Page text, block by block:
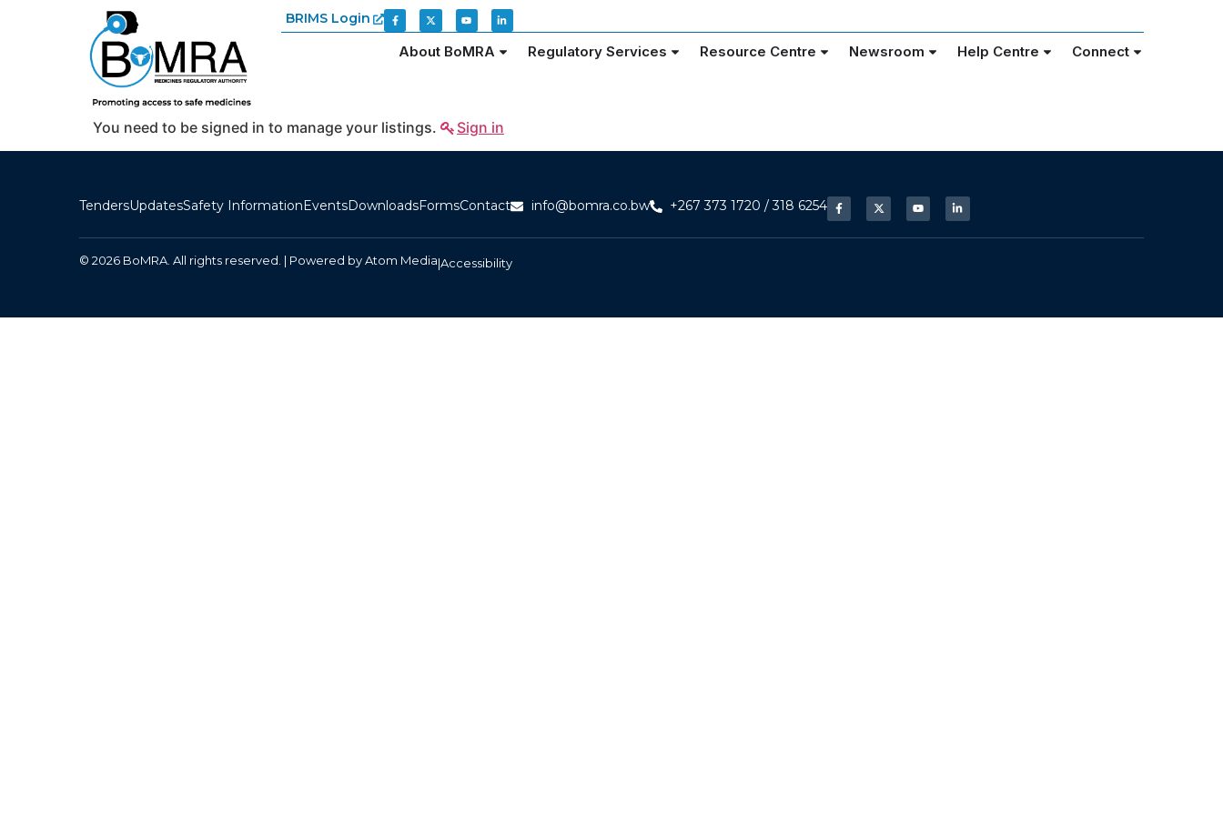
BRIMS Login
About BoMRA Regulatory Services Resource Centre Newsroom Help Centre Connect
You need to be signed in to manage your listings. Sign in
TendersUpdatesSafety InformationEventsDownloadsFormsContact info@bomra.co.bw +267 373 1720 / 318 6254
© 2026 BoMRA. All rights reserved. | Powered byAtom Media|Accessibility